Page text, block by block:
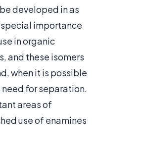
developed in as
importance
in organic
and these isomers
when it is possible
need for separation.
areas of
use of enamines